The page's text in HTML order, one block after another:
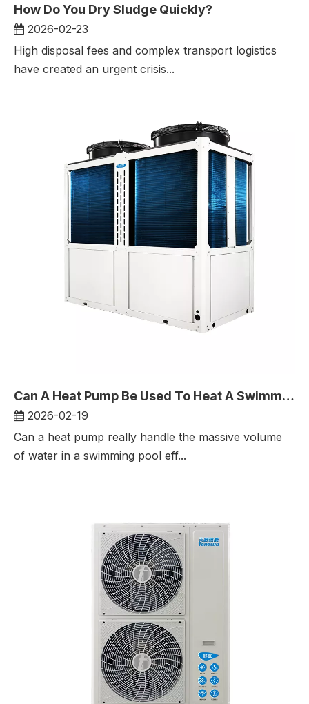
How Do You Dry Sludge Quickly?
2026-02-23
High disposal fees and complex transport logistics
have created an urgent crisis...
Can A Heat Pump Be Used To Heat A Swimming Pool?
2026-02-19
Can a heat pump really handle the massive volume
of water in a swimming pool eff...